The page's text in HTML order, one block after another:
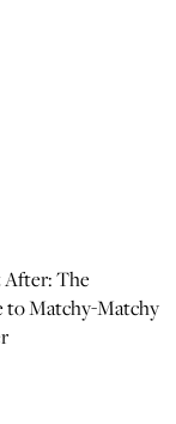
The
to Matchy-Matchy